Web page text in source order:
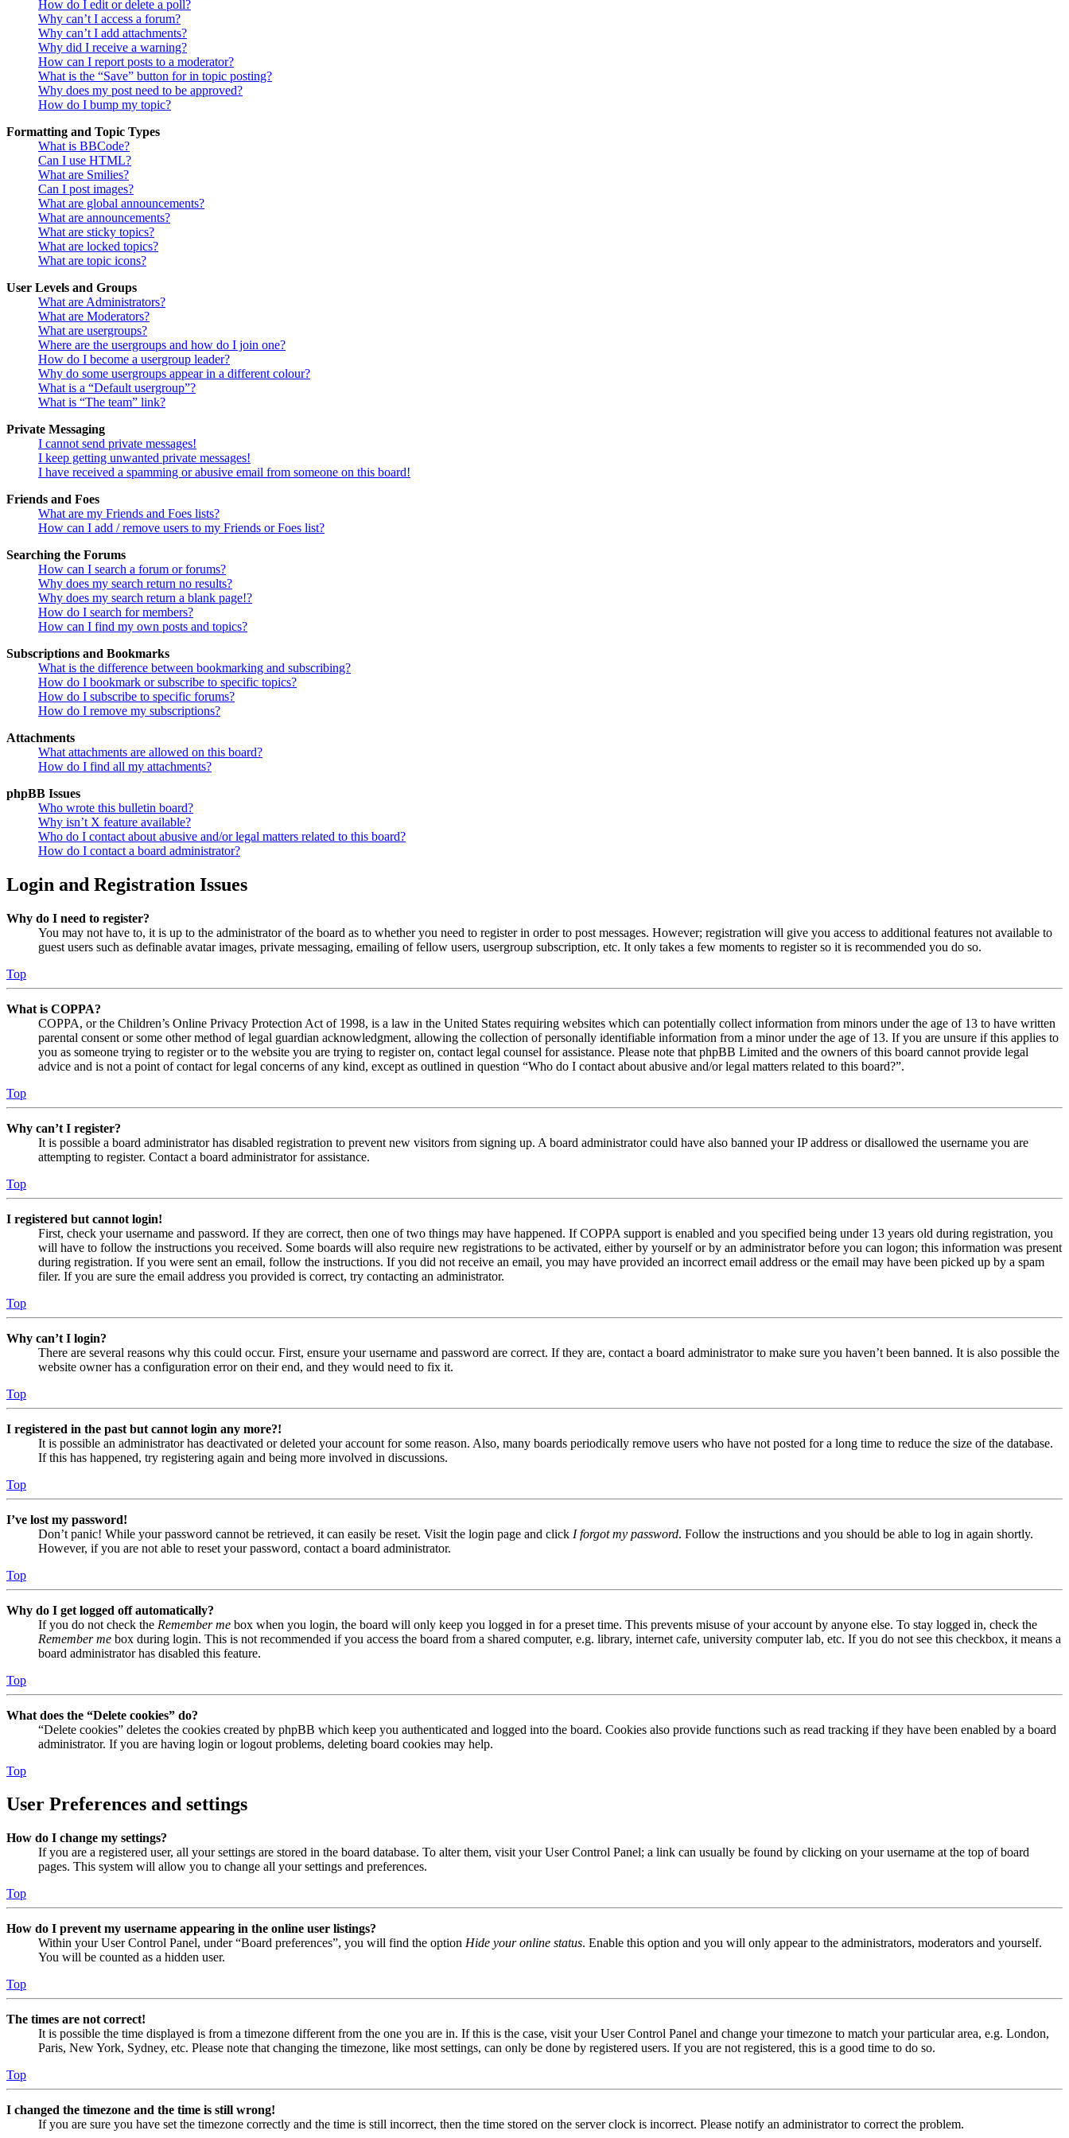
How do I edit or delete a poll?
Why can’t I access a forum?
Why can’t I add attachments?
Why did I receive a warning?
How can I report posts to a moderator?
What is the “Save” button for in topic posting?
Why does my post need to be approved?
How do I bump my topic?
Formatting and Topic Types
What is BBCode?
Can I use HTML?
What are Smilies?
Can I post images?
What are global announcements?
What are announcements?
What are sticky topics?
What are locked topics?
What are topic icons?
User Levels and Groups
What are Administrators?
What are Moderators?
What are usergroups?
Where are the usergroups and how do I join one?
How do I become a usergroup leader?
Why do some usergroups appear in a different colour?
What is a “Default usergroup”?
What is “The team” link?
Private Messaging
I cannot send private messages!
I keep getting unwanted private messages!
I have received a spamming or abusive email from someone on this board!
Friends and Foes
What are my Friends and Foes lists?
How can I add / remove users to my Friends or Foes list?
Searching the Forums
How can I search a forum or forums?
Why does my search return no results?
Why does my search return a blank page!?
How do I search for members?
How can I find my own posts and topics?
Subscriptions and Bookmarks
What is the difference between bookmarking and subscribing?
How do I bookmark or subscribe to specific topics?
How do I subscribe to specific forums?
How do I remove my subscriptions?
Attachments
What attachments are allowed on this board?
How do I find all my attachments?
phpBB Issues
Who wrote this bulletin board?
Why isn’t X feature available?
Who do I contact about abusive and/or legal matters related to this board?
How do I contact a board administrator?
Login and Registration Issues
Why do I need to register?
You may not have to, it is up to the administrator of the board as to whether you need to register in order to post messages. However; registration will give you access to additional features not available to
guest users such as definable avatar images, private messaging, emailing of fellow users, usergroup subscription, etc. It only takes a few moments to register so it is recommended you do so.
Top
What is COPPA?
COPPA, or the Children’s Online Privacy Protection Act of 1998, is a law in the United States requiring websites which can potentially collect information from minors under the age of 13 to have written
parental consent or some other method of legal guardian acknowledgment, allowing the collection of personally identifiable information from a minor under the age of 13. If you are unsure if this applies to
you as someone trying to register or to the website you are trying to register on, contact legal counsel for assistance. Please note that phpBB Limited and the owners of this board cannot provide legal
advice and is not a point of contact for legal concerns of any kind, except as outlined in question “Who do I contact about abusive and/or legal matters related to this board?”.
Top
Why can’t I register?
It is possible a board administrator has disabled registration to prevent new visitors from signing up. A board administrator could have also banned your IP address or disallowed the username you are
attempting to register. Contact a board administrator for assistance.
Top
I registered but cannot login!
First, check your username and password. If they are correct, then one of two things may have happened. If COPPA support is enabled and you specified being under 13 years old during registration, you
will have to follow the instructions you received. Some boards will also require new registrations to be activated, either by yourself or by an administrator before you can logon; this information was present
during registration. If you were sent an email, follow the instructions. If you did not receive an email, you may have provided an incorrect email address or the email may have been picked up by a spam
filer. If you are sure the email address you provided is correct, try contacting an administrator.
Top
Why can’t I login?
There are several reasons why this could occur. First, ensure your username and password are correct. If they are, contact a board administrator to make sure you haven’t been banned. It is also possible the
website owner has a configuration error on their end, and they would need to fix it.
Top
I registered in the past but cannot login any more?!
It is possible an administrator has deactivated or deleted your account for some reason. Also, many boards periodically remove users who have not posted for a long time to reduce the size of the database.
If this has happened, try registering again and being more involved in discussions.
Top
I’ve lost my password!
Don’t panic! While your password cannot be retrieved, it can easily be reset. Visit the login page and click I forgot my password. Follow the instructions and you should be able to log in again shortly.
However, if you are not able to reset your password, contact a board administrator.
Top
Why do I get logged off automatically?
If you do not check the Remember me box when you login, the board will only keep you logged in for a preset time. This prevents misuse of your account by anyone else. To stay logged in, check the
Remember me box during login. This is not recommended if you access the board from a shared computer, e.g. library, internet cafe, university computer lab, etc. If you do not see this checkbox, it means a
board administrator has disabled this feature.
Top
What does the “Delete cookies” do?
“Delete cookies” deletes the cookies created by phpBB which keep you authenticated and logged into the board. Cookies also provide functions such as read tracking if they have been enabled by a board
administrator. If you are having login or logout problems, deleting board cookies may help.
Top
User Preferences and settings
How do I change my settings?
If you are a registered user, all your settings are stored in the board database. To alter them, visit your User Control Panel; a link can usually be found by clicking on your username at the top of board
pages. This system will allow you to change all your settings and preferences.
Top
How do I prevent my username appearing in the online user listings?
Within your User Control Panel, under “Board preferences”, you will find the option Hide your online status. Enable this option and you will only appear to the administrators, moderators and yourself.
You will be counted as a hidden user.
Top
The times are not correct!
It is possible the time displayed is from a timezone different from the one you are in. If this is the case, visit your User Control Panel and change your timezone to match your particular area, e.g. London,
Paris, New York, Sydney, etc. Please note that changing the timezone, like most settings, can only be done by registered users. If you are not registered, this is a good time to do so.
Top
I changed the timezone and the time is still wrong!
If you are sure you have set the timezone correctly and the time is still incorrect, then the time stored on the server clock is incorrect. Please notify an administrator to correct the problem.